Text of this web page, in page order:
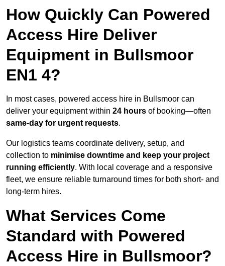
How Quickly Can Powered
Access Hire Deliver
Equipment in Bullsmoor
EN1 4?
In most cases, powered access hire in Bullsmoor can
deliver your equipment within 24 hours of booking—often
same-day for urgent requests.
Our logistics teams coordinate delivery, setup, and
collection to minimise downtime and keep your project
running efficiently. With local coverage and a responsive
fleet, we ensure reliable turnaround times for both short- and
long-term hires.
What Services Come
Standard with Powered
Access Hire in Bullsmoor?